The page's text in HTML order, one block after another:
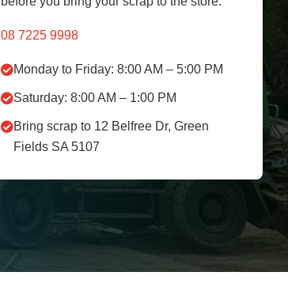
08 7225 9998
Monday to Friday: 8:00 AM – 5:00 PM
Saturday: 8:00 AM – 1:00 PM
Bring scrap to 12 Belfree Dr, Green
Fields SA 5107